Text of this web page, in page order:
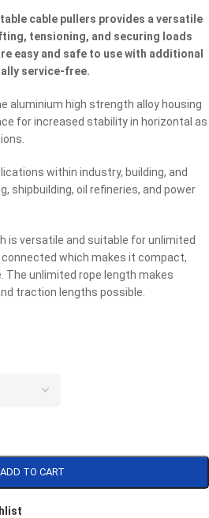
cable pullers provides a versatile
tensioning, and securing loads
easy and safe to use with additional
service-free.
aluminium high strength alloy housing
for increased stability in horizontal as
within industry, building, and
shipbuilding, oil refineries, and power
is versatile and suitable for unlimited
which makes it compact,
The unlimited rope length makes
traction lengths possible.
ADD TO CART